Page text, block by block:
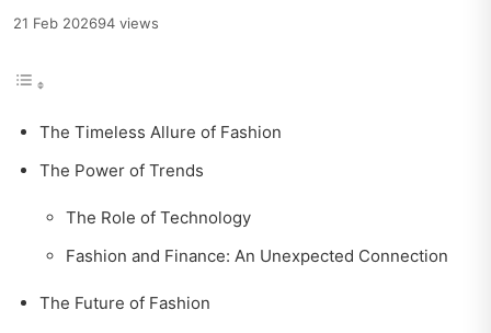
21 Feb 202694 views
The Timeless Allure of Fashion
The Power of Trends
The Role of Technology
Fashion and Finance: An Unexpected Connection
The Future of Fashion